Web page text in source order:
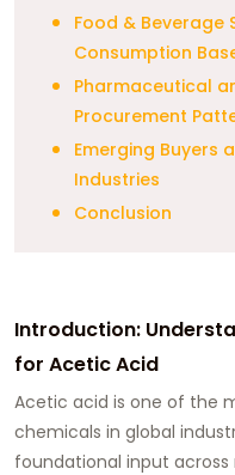
Food & Beverage
Consumption
Pharmaceutical
Procurement
Emerging Buyers
Industries
Conclusion
Introduction:
for Acetic Acid
Acetic acid is one of the
chemicals in global
foundational input